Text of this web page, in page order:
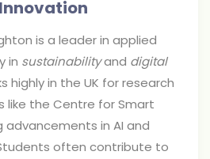
is a leader in applied
in sustainabilityand digital
highly in the UK for research
like the Centre for Smart
advancements in AI and
often contribute to